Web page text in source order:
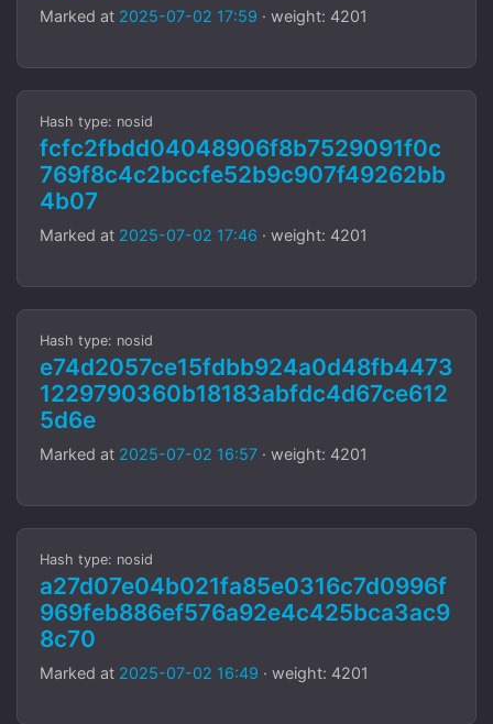
Marked at 2025-07-02 17:59 · weight: 4201
Hash type: nosid
fcfc2fbdd04048906f8b7529091f0c
769f8c4c2bccfe52b9c907f49262bb
4b07
Marked at 2025-07-02 17:46 · weight: 4201
Hash type: nosid
e74d2057ce15fdbb924a0d48fb4473
1229790360b18183abfdc4d67ce612
5d6e
Marked at 2025-07-02 16:57 · weight: 4201
Hash type: nosid
a27d07e04b021fa85e0316c7d0996f
969feb886ef576a92e4c425bca3ac9
8c70
Marked at 2025-07-02 16:49 · weight: 4201